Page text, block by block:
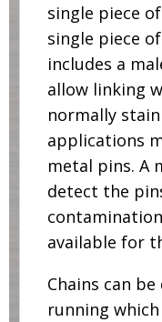
single piece
single piece
includes a
allow linking
normally
applications
metal pins. A
detect the
available for
Chains can
running